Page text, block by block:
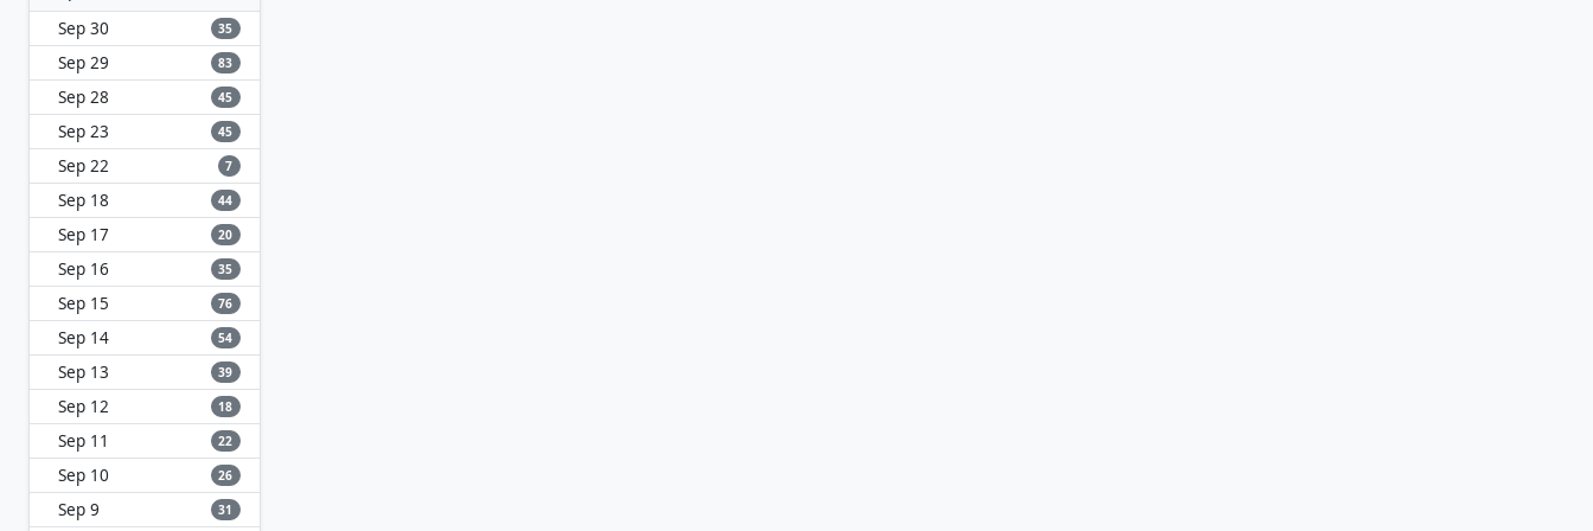
Sep 30
35
Sep 29 83
Sep 28 45
Sep 23 45
Sep 22 7
Sep 18 44
Sep 17 20
Sep 16 35
Sep 15 76
Sep 14 54
Sep 13 39
Sep 12 18
Sep 11 22
Sep 10 26
Sep 9 31